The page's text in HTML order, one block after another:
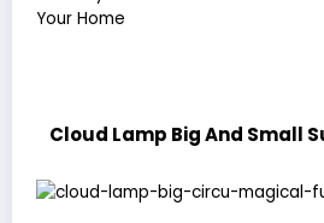
Cloud Lamp Big And Small